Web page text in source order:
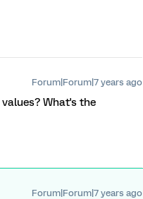
Forum|Forum|7 years ago
What's the
Forum|Forum|7 years ago